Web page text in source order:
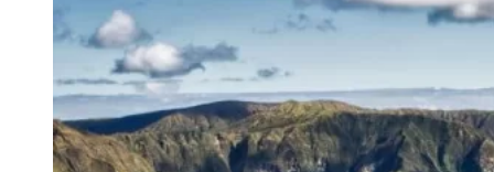
Central America
Costa Rica
El Salvador
Guatemala
Honduras
Nicaragua
Panama